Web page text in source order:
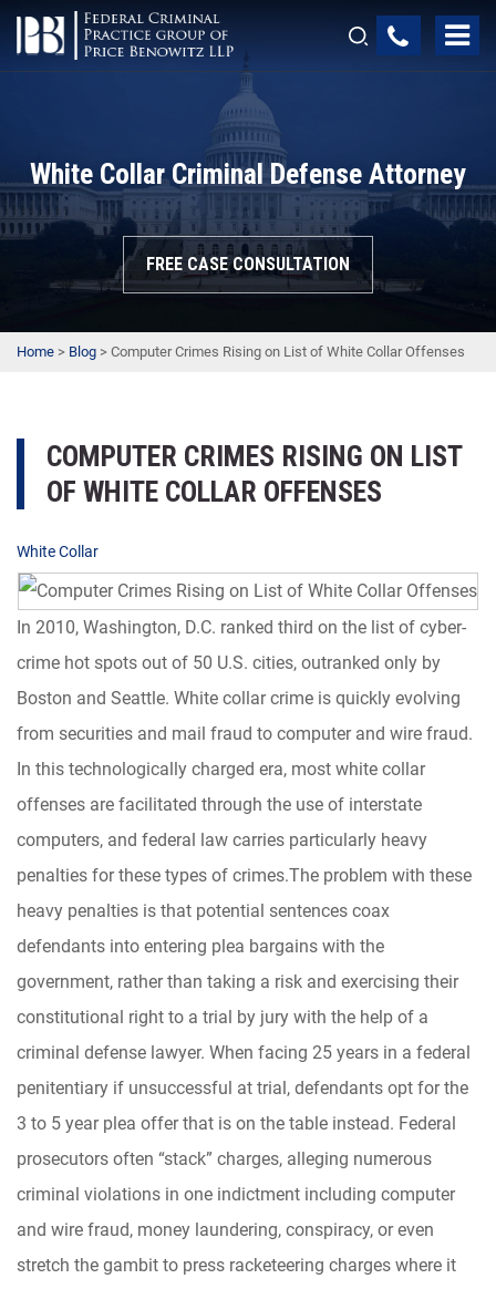
White Collar Criminal Defense Attorney
FREE CASE CONSULTATION
Home > Blog > Computer Crimes Rising on List of White Collar Offenses
COMPUTER CRIMES RISING ON LIST
OF WHITE COLLAR OFFENSES
White Collar
In 2010, Washington, D.C. ranked third on the list of cyber-
crime hot spots out of 50 U.S. cities, outranked only by
Boston and Seattle. White collar crime is quickly evolving
from securities and mail fraud to computer and wire fraud.
In this technologically charged era, most white collar
offenses are facilitated through the use of interstate
computers, and federal law carries particularly heavy
penalties for these types of crimes.The problem with these
heavy penalties is that potential sentences coax
defendants into entering plea bargains with the
government, rather than taking a risk and exercising their
constitutional right to a trial by jury with the help of a
criminal defense lawyer. When facing 25 years in a federal
penitentiary if unsuccessful at trial, defendants opt for the
3 to 5 year plea offer that is on the table instead. Federal
prosecutors often “stack” charges, alleging numerous
criminal violations in one indictment including computer
and wire fraud, money laundering, conspiracy, or even
stretch the gambit to press racketeering charges where it